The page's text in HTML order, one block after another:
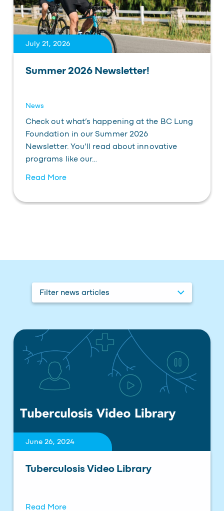
July 21, 2026
Summer 2026 Newsletter!
News
Check out what’s happening at the BC Lung
Foundation in our Summer 2026
Newsletter. You’ll read about innovative
programs like our…
Read More
Filter news articles
June 26, 2024
Tuberculosis Video Library
Read More